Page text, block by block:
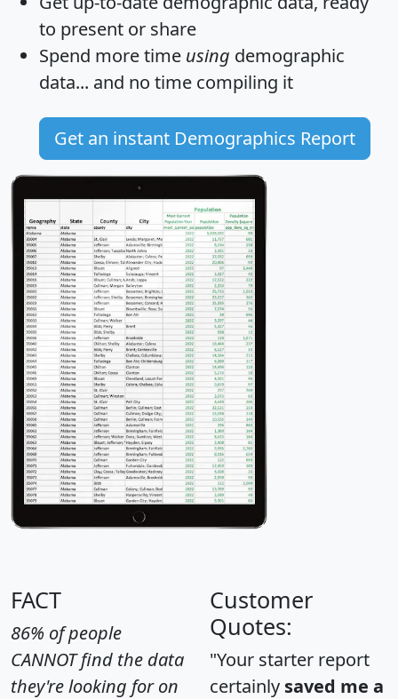
to present or share
Spend more time using demographic
data... and no time compiling it
Get an instant Demographics Report
FACT
86% of people
CANNOT find the data
they're looking for on
Customer
Quotes:
"Your starter report
certainly saved me a